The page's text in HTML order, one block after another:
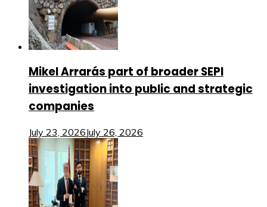
Mikel Arrarás part of broader SEPI
investigation into public and strategic
companies
July 23, 2026July 26, 2026